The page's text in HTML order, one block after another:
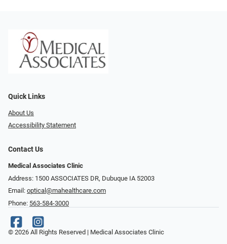
Quick Links
About Us
Accessibility Statement
Contact Us
Medical Associates Clinic
Address: 1500 ASSOCIATES DR, Dubuque IA 52003
Email: optical@mahealthcare.com
Phone: 563-584-3000
© 2026 All Rights Reserved | Medical Associates Clinic